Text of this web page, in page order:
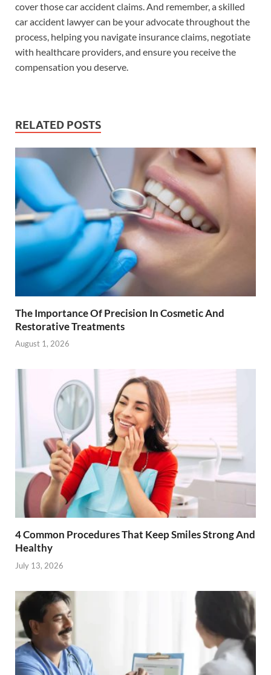
cover those car accident claims. And remember, a skilled
car accident lawyer can be your advocate throughout the
process, helping you navigate insurance claims, negotiate
with healthcare providers, and ensure you receive the
compensation you deserve.
RELATED POSTS
The Importance Of Precision In Cosmetic And
Restorative Treatments
August 1, 2026
4 Common Procedures That Keep Smiles Strong And
Healthy
July 13, 2026